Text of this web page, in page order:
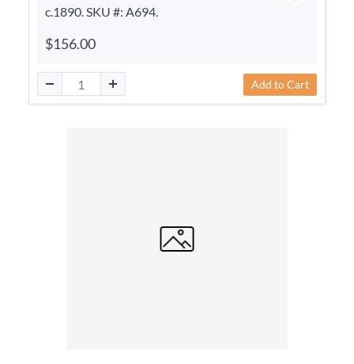
c.1890. SKU #: A694.
$156.00
Add to Cart